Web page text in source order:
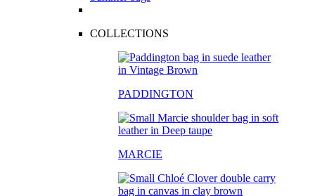
COLLECTIONS
PADDINGTON
MARCIE